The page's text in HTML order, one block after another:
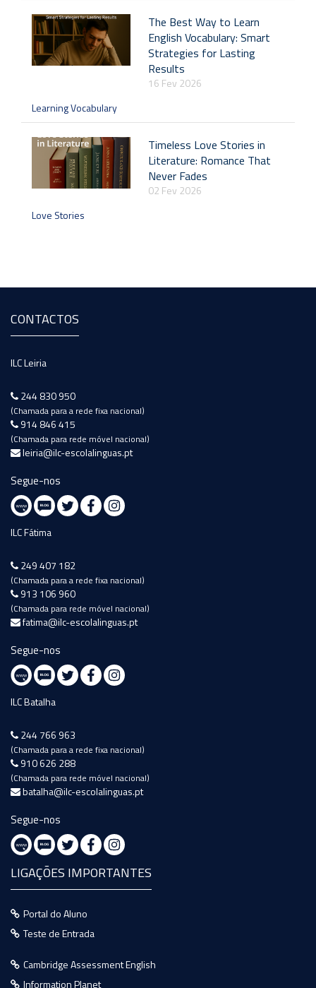
The Best Way to Learn
English Vocabulary: Smart
Strategies for Lasting
Results
16 Fev 2026
Learning Vocabulary
Timeless Love Stories in
Literature: Romance That
Never Fades
02 Fev 2026
Love Stories
CONTACTOS
ILC Leiria
244 830 950
(Chamada para a rede fixa nacional)
914 846 415
(Chamada para rede móvel nacional)
leiria@ilc-escolalinguas.pt
Segue-nos
ILC Fátima
249 407 182
(Chamada para a rede fixa nacional)
913 106 960
(Chamada para rede móvel nacional)
fatima@ilc-escolalinguas.pt
Segue-nos
ILC Batalha
244 766 963
(Chamada para a rede fixa nacional)
910 626 288
(Chamada para rede móvel nacional)
batalha@ilc-escolalinguas.pt
Segue-nos
LIGAÇÕES IMPORTANTES
Portal do Aluno
Teste de Entrada
Cambridge Assessment English
Information Planet